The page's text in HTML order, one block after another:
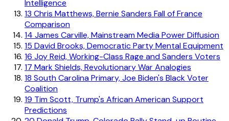
Intelligence
13 Chris Matthews, Bernie Sanders Fall of France
Comparison
14 James Carville, Mainstream Media Power Diffusion
15 David Brooks, Democratic Party Mental Equipment
16 Joy Reid, Working-Class Rage and Sanders Voters
17 Mark Shields, Revolutionary War Analogies
18 South Carolina Primary, Joe Biden's Black Voter
Coalition
19 Tim Scott, Trump's African American Support
Predictions